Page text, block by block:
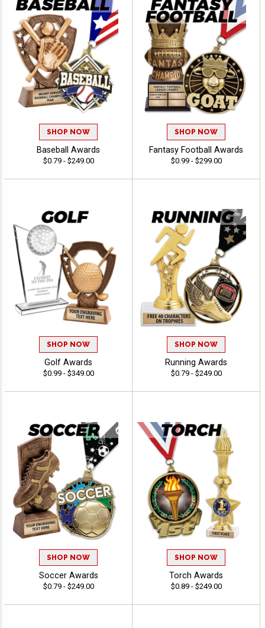
SHOP NOW
Baseball Awards
$0.79 - $249.00
SHOP NOW
Fantasy Football Awards
$0.99 - $299.00
SHOP NOW
Golf Awards
$0.99 - $349.00
SHOP NOW
Running Awards
$0.79 - $249.00
SHOP NOW
Soccer Awards
$0.79 - $249.00
SHOP NOW
Torch Awards
$0.89 - $249.00